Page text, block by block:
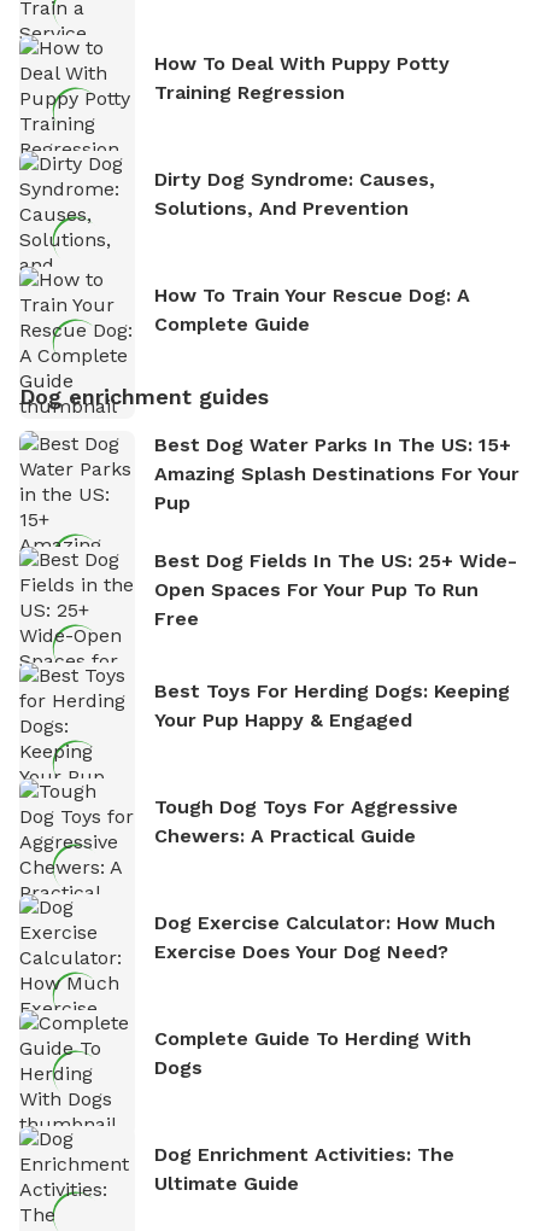
How To Deal With Puppy Potty
Training Regression
Dirty Dog Syndrome: Causes,
Solutions, And Prevention
How To Train Your Rescue Dog: A
Complete Guide
Dog enrichment guides
Best Dog Water Parks In The US: 15+
Amazing Splash Destinations For Your
Pup
Best Dog Fields In The US: 25+ Wide-
Open Spaces For Your Pup To Run
Free
Best Toys For Herding Dogs: Keeping
Your Pup Happy & Engaged
Tough Dog Toys For Aggressive
Chewers: A Practical Guide
Dog Exercise Calculator: How Much
Exercise Does Your Dog Need?
Complete Guide To Herding With
Dogs
Dog Enrichment Activities: The
Ultimate Guide